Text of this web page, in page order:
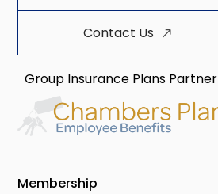
Contact Us
Group Insurance Plans Partner
Membership